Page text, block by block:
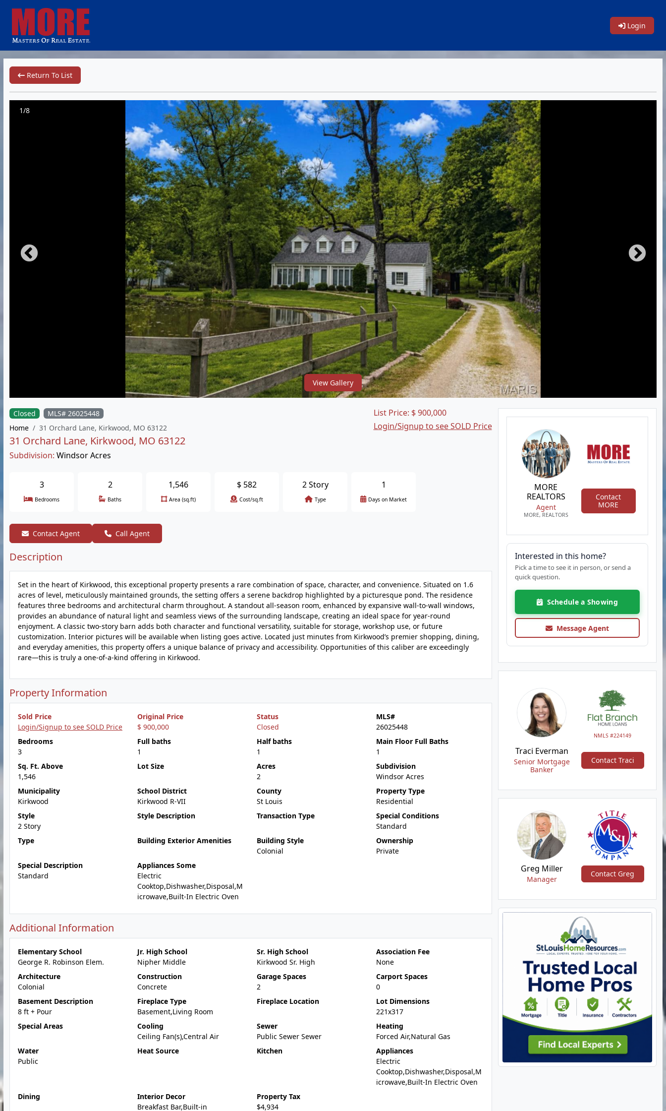
Login
Return To List
1/8
View Gallery
Closed
MLS# 26025448
Home
31 Orchard Lane, Kirkwood, MO 63122
31 Orchard Lane, Kirkwood, MO 63122
Subdivision: Windsor Acres
List Price: $ 900,000
Login/Signup to see SOLD Price
3
Bedrooms
2
Baths
1,546
Area (sq.ft)
$ 582
Cost/sq.ft
2 Story
Type
1
Days on Market
Contact Agent Call Agent
Description
Set in the heart of Kirkwood, this exceptional property presents a rare combination of space, character, and convenience. Situated on 1.6
acres of level, meticulously maintained grounds, the setting offers a serene backdrop highlighted by a picturesque pond. The residence
features three bedrooms and architectural charm throughout. A standout all-season room, enhanced by expansive wall-to-wall windows,
provides an abundance of natural light and seamless views of the surrounding landscape, creating an ideal space for year-round
enjoyment. A classic two-story barn adds both character and functional versatility, suitable for storage, workshop use, or future
customization. Interior pictures will be available when listing goes active. Located just minutes from Kirkwood’s premier shopping, dining,
and everyday amenities, this property offers a unique balance of privacy and accessibility. Opportunities of this caliber are exceedingly
rare—this is truly a one-of-a-kind offering in Kirkwood.
Property Information
Sold Price
Login/Signup to see SOLD Price
Original Price
$ 900,000
Status
Closed
MLS#
26025448
Bedrooms
3
Full baths
1
Half baths
1
Main Floor Full Baths
1
Sq. Ft. Above
1,546
Lot Size
Acres
2
Subdivision
Windsor Acres
Municipality
Kirkwood
School District
Kirkwood R-VII
County
St Louis
Property Type
Residential
Style
2 Story
Style Description Transaction Type
Special Conditions
Standard
Type
Building Exterior Amenities
Building Style
Colonial
Ownership
Private
Special Description
Standard
Appliances Some
Electric
Cooktop,Dishwasher,Disposal,M
icrowave,Built-In Electric Oven
Additional Information
Elementary School
George R. Robinson Elem.
Jr. High School
Nipher Middle
Sr. High School
Kirkwood Sr. High
Association Fee
None
Architecture
Colonial
Construction
Concrete
Garage Spaces
2
Carport Spaces
0
Basement Description
8 ft + Pour
Fireplace Type
Basement,Living Room
Fireplace Location
Lot Dimensions
221x317
Special Areas
Cooling
Ceiling Fan(s),Central Air
Sewer
Public Sewer Sewer
Heating
Forced Air,Natural Gas
Water
Public
Heat Source Kitchen
Appliances
Electric
Cooktop,Dishwasher,Disposal,M
icrowave,Built-In Electric Oven
Dining
Interior Decor
Breakfast Bar,Built-in
Property Tax
$4,934
MORE
REALTORS
Agent
MORE, REALTORS
Contact
MORE
Interested in this home?
Pick a time to see it in person, or send a
quick question.
Schedule a Showing
Message Agent
NMLS #224149
Traci Everman
Senior Mortgage
Banker
Contact Traci
Greg Miller
Manager
Contact Greg